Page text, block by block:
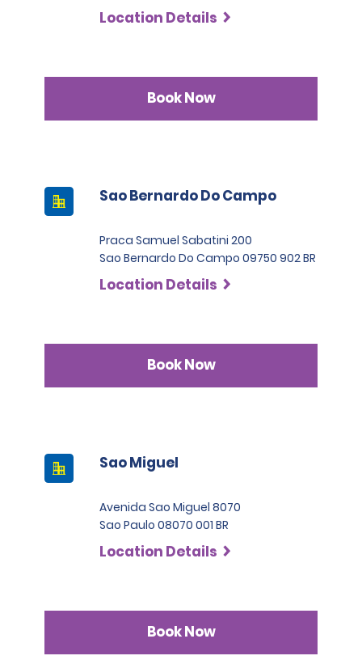
Location Details
Book Now
Sao Bernardo Do Campo
Praca Samuel Sabatini 200
Sao Bernardo Do Campo 09750 902 BR
Location Details
Book Now
Sao Miguel
Avenida Sao Miguel 8070
Sao Paulo 08070 001 BR
Location Details
Book Now